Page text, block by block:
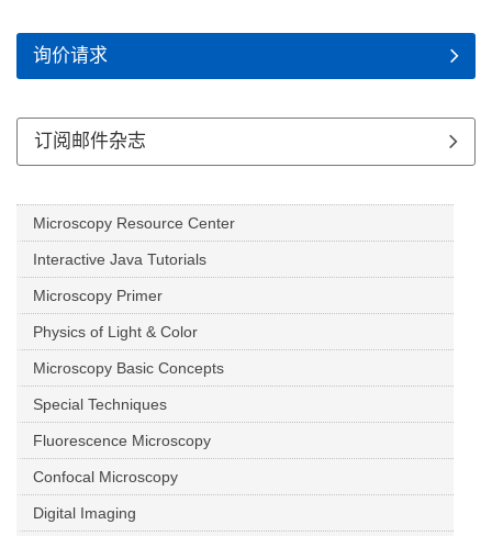
询价请求
订阅邮件杂志
Microscopy Resource Center
Interactive Java Tutorials
Microscopy Primer
Physics of Light & Color
Microscopy Basic Concepts
Special Techniques
Fluorescence Microscopy
Confocal Microscopy
Digital Imaging